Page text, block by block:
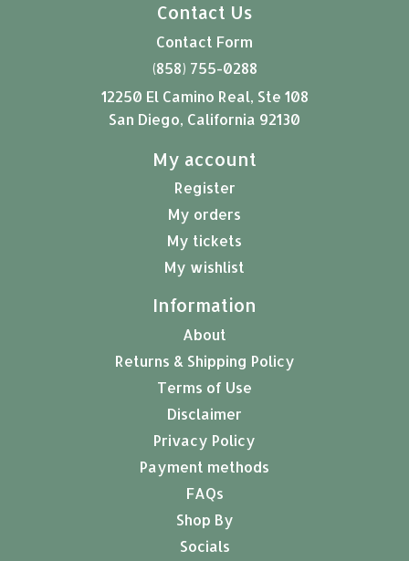
Contact Us
Contact Form
(858) 755-0288
12250 El Camino Real, Ste 108
San Diego, California 92130
My account
Register
My orders
My tickets
My wishlist
Information
About
Returns & Shipping Policy
Terms of Use
Disclaimer
Privacy Policy
Payment methods
FAQs
Shop By
Socials